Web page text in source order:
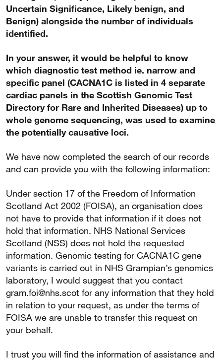
Uncertain Significance, Likely benign, and
Benign) alongside the number of individuals
identified.
In your answer, it would be helpful to know
which diagnostic test method ie. narrow and
specific panel (CACNA1C is listed in 4 separate
cardiac panels in the Scottish Genomic Test
Directory for Rare and Inherited Diseases) up to
whole genome sequencing, was used to examine
the potentially causative loci.
We have now completed the search of our records
and can provide you with the following information:
Under section 17 of the Freedom of Information
Scotland Act 2002 (FOISA), an organisation does
not have to provide that information if it does not
hold that information. NHS National Services
Scotland (NSS) does not hold the requested
information. Genomic testing for CACNA1C gene
variants is carried out in NHS Grampian’s genomics
laboratory, I would suggest that you contact
gram.foi@nhs.scot for any information that they hold
in relation to your request, as under the terms of
FOISA we are unable to transfer this request on
your behalf.
I trust you will find the information of assistance and